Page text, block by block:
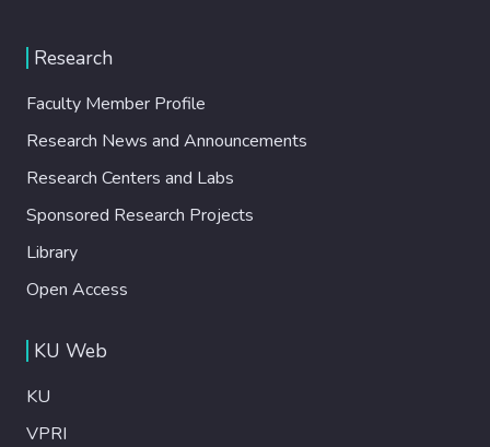
Research
Faculty Member Profile
Research News and Announcements
Research Centers and Labs
Sponsored Research Projects
Library
Open Access
KU Web
KU
VPRI